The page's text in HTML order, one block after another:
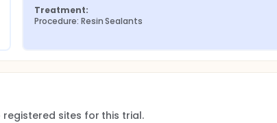
(Kappa 0.80). The groups were evaluated
States Public Health Service USPHS-Modified and
research evaluations.
Treatment:
Procedure: Resin Sealants
sites for this trial.